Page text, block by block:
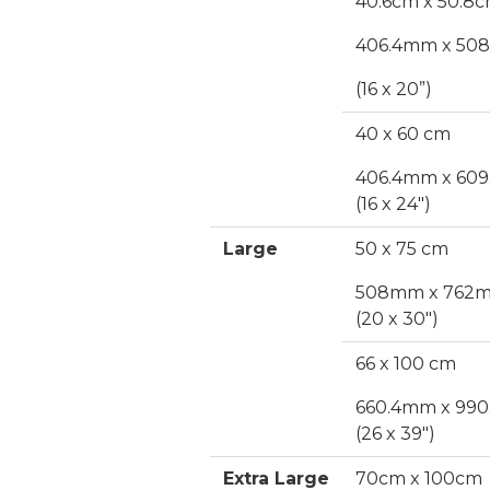
406.4mm x
(16 x 20”)
40 x 60 cm
406.4mm x
(16 x 24")
Large 50 x 75 cm
508mm x
(20 x 30")
66 x 100 cm
660.4mm x
(26 x 39")
Extra Large 70cm x 100cm